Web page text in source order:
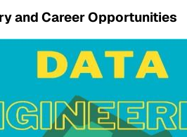
and Career Opportunities